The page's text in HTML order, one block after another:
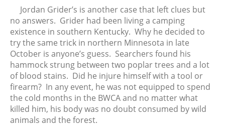
Jordan Grider’s is another case that left clues but
no answers. Grider had been living a camping
existence in southern Kentucky. Why he decided to
try the same trick in northern Minnesota in late
October is anyone’s guess. Searchers found his
hammock strung between two poplar trees and a lot
of blood stains. Did he injure himself with a tool or
firearm? In any event, he was not equipped to spend
the cold months in the BWCA and no matter what
killed him, his body was no doubt consumed by wild
animals and the forest.